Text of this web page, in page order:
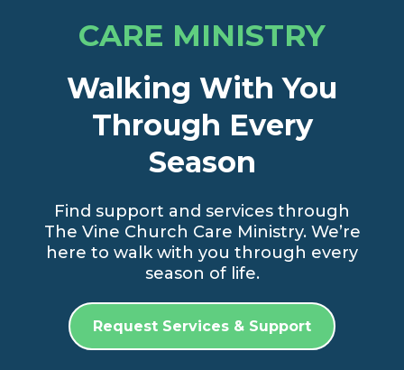
CARE MINISTRY
Walking With You
Through Every
Season
Find support and services through
The Vine Church Care Ministry. We’re
here to walk with you through every
season of life.
Request Services & Support